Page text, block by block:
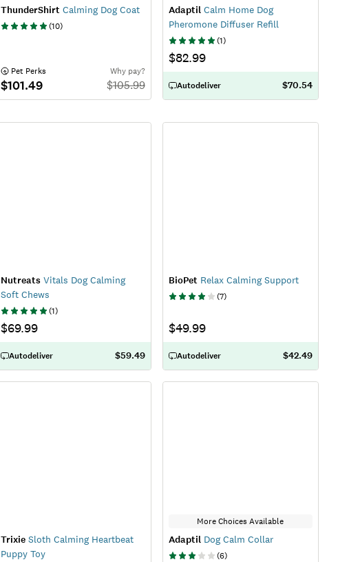
ThunderShirt Calming Dog Coat
(10)
Pet Perks
$101.49
Why pay?
$105.99
Adaptil Calm Home Dog
Pheromone Diffuser Refill
(1)
$82.99
Autodeliver $70.54
Nutreats Vitals Dog Calming
Soft Chews
(1)
$69.99
Autodeliver $59.49
BioPet Relax Calming Support
(7)
$49.99
Autodeliver $42.49
Trixie Sloth Calming Heartbeat
Puppy Toy
More Choices Available
Adaptil Dog Calm Collar
(6)